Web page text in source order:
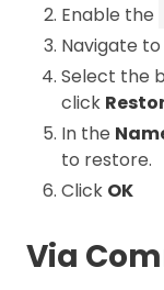
Enable the
Navigate
Select the
click
In the
to restore.
Click OK
Via